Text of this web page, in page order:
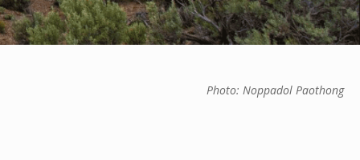
Photo: Noppadol Paothong